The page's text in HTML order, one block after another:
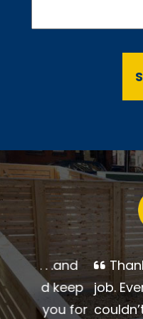
Thank you
beautiful job.
professional.